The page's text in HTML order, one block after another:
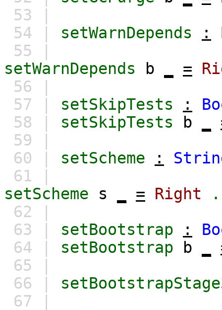
53 |
54 | setWarnDepends :
55 |
setWarnDepends
b =
56 |
57 | setSkipTests :
58 | setSkipTests b
59 |
60 | setScheme :
61 |
setScheme
s = Right
.
62 |
63 | setBootstrap :
64 | setBootstrap b
65 |
66 |
67 |